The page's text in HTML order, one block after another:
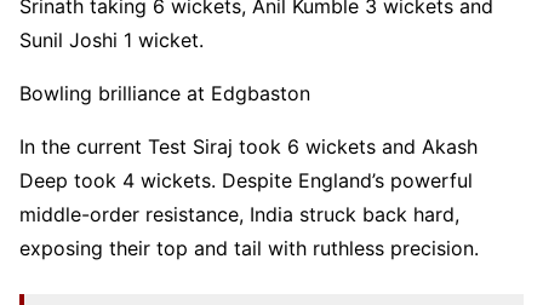
Srinath taking 6 wickets, Anil Kumble 3 wickets and
Sunil Joshi 1 wicket.
Bowling brilliance at Edgbaston
In the current Test Siraj took 6 wickets and Akash
Deep took 4 wickets. Despite England’s powerful
middle-order resistance, India struck back hard,
exposing their top and tail with ruthless precision.